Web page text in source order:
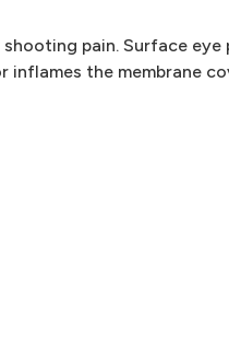
pain. Surface eye
the membrane